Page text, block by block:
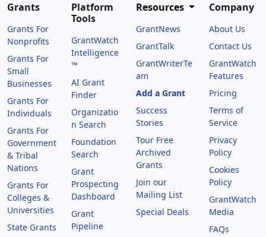
Grants
Grants For
Nonprofits
Grants For
Small
Businesses
Grants For
Individuals
Grants For
Government
& Tribal
Nations
Grants For
Colleges &
Universities
State Grants
Platform
Tools
GrantWatch
Intelligence
™
AI Grant
Finder
Organizatio
n Search
Foundation
Search
Grant
Prospecting
Dashboard
Grant
Pipeline
Resources
GrantNews
GrantTalk
GrantWriterTe
am
Add a Grant
Success
Stories
Tour Free
Archived
Grants
Join our
Mailing List
Special Deals
Company
About Us
Contact Us
GrantWatch
Features
Pricing
Terms of
Service
Privacy
Policy
Cookies
Policy
GrantWatch
Media
FAQs